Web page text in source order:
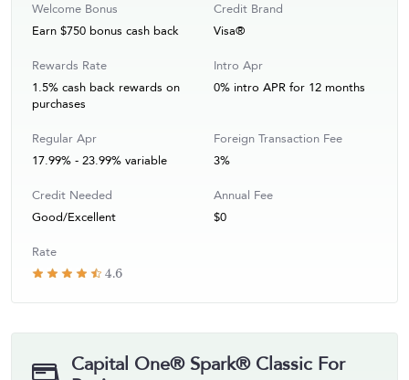
Welcome Bonus
Earn $750 bonus cash back
Credit Brand
Visa®
Rewards Rate
1.5% cash back rewards on
purchases
Intro Apr
0% intro APR for 12 months
Regular Apr
17.99% - 23.99% variable
Foreign Transaction Fee
3%
Credit Needed
Good/Excellent
Annual Fee
$0
Rate
4.6
Capital One® Spark® Classic For